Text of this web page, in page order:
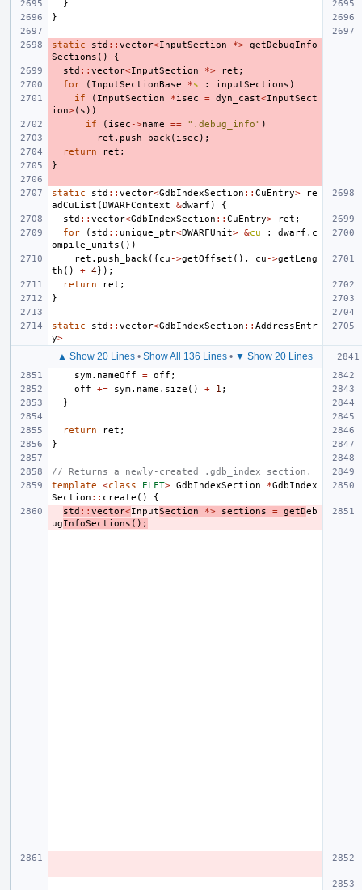
}
}
static std :: vector<InputSection *> getDebugInfo
Sections ()
{
std :: vector<InputSection *> ret ;
for
( InputSectionBase *s : inputSections )
if
( InputSection *isec = dyn_cast<InputSect
ion>( s ))
if
( isec ->name == ".debug_info" )
ret . push_back ( isec );
return
ret ;
}
static std :: vector<GdbIndexSection :: CuEntry>
re
adCuList (DWARFContext &dwarf )
{
std :: vector<GdbIndexSection :: CuEntry> ret ;
for
( std :: unique_ptr<DWARFUnit> &cu : dwarf . c
ompile_units ())
ret . push_back ({cu ->getOffset (), cu ->getLeng
th () + 4});
return
ret ;
}
static std :: vector<GdbIndexSection :: AddressEntr
y>
▲ Show 20 Lines • Show All 136 Lines • ▼ Show 20 Lines
sym. nameOff = off ;
off
+= sym. name . size () + 1 ;
}
return ret ;
}
// Returns a newly-created .gdb_index section.
template
<class ELFT> GdbIndexSection *GdbIndex
Section :: create ()
{
std :: vector<InputSection *> sections = getDeb
ugInfoSections ();